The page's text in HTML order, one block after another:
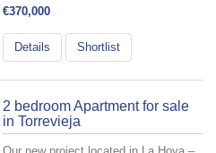
plus three levels, and two basement
floors designated for parking spaces
and storage rooms include...
€370,000
Details Shortlist
2 bedroom Apartment for sale
in Torrevieja